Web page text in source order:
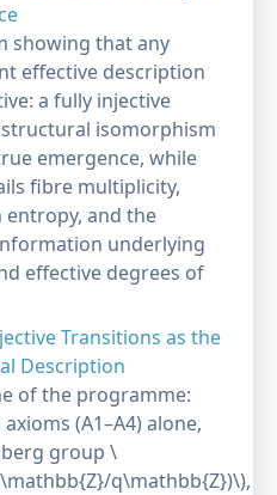
showing that any
effective description
a fully injective
isomorphism
emergence, while
fibre multiplicity,
and the
underlying
effective degrees of
Transitions as the
Description
of the programme:
(A1–A4) alone,
group \
q\mathbb{Z})\),